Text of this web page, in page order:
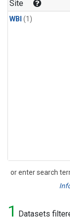
Site
WBI (1)
or enter search
Search
1 Datasets